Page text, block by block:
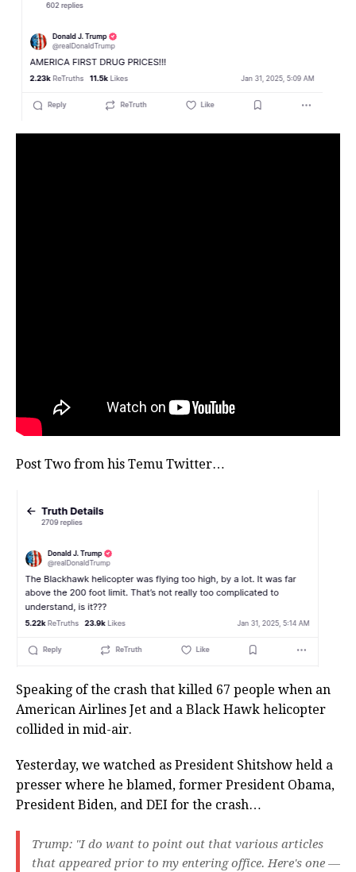
Post Two from his Temu Twitter…
Speaking of the crash that killed 67 people when an
American Airlines Jet and a Black Hawk helicopter
collided in mid-air.
Yesterday, we watched as President Shitshow held a
presser where he blamed, former President Obama,
President Biden, and DEI for the crash…
Trump: "I do want to point out that various articles
that appeared prior to my entering office. Here's one —